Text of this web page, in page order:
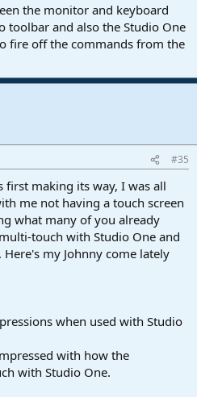
the monitor and keyboard
toolbar and also the Studio One
fire off the commands from the
#35
first making its way, I was all
me not having a touch screen
what many of you already
touch with Studio One and
my Johnny come lately
when used with Studio
with how the
with Studio One.